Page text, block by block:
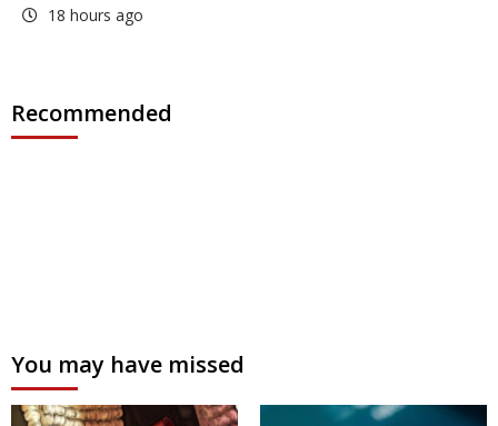
18 hours ago
Recommended
You may have missed